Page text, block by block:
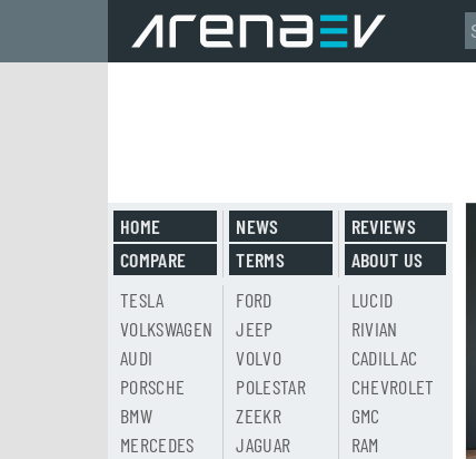
HOME
COMPARE
NEWS
TERMS
REVIEWS
ABOUT US
TESLA
VOLKSWAGEN
AUDI
PORSCHE
BMW
MERCEDES
FORD
JEEP
VOLVO
POLESTAR
ZEEKR
JAGUAR
LUCID
RIVIAN
CADILLAC
CHEVROLET
GMC
RAM